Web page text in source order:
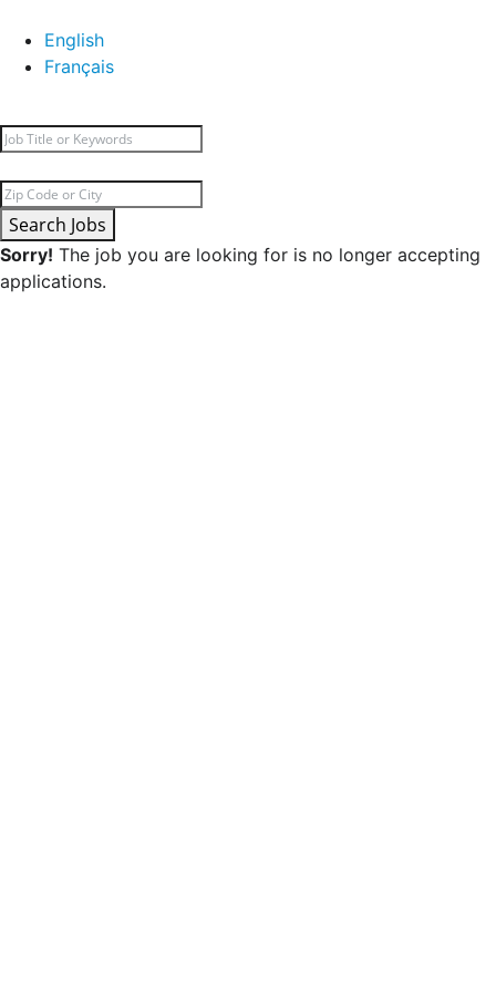
English
Français
Search Jobs
Sorry! The job you are looking for is no longer accepting
applications.